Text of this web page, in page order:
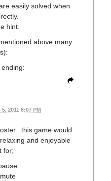
easily solved when
hint:
above many
2011 6:07 PM
game would
and enjoyable
for;